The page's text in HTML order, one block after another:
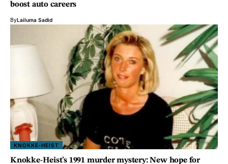
boost auto careers
ByLailuma Sadid
KNOKKE-HEIST
Knokke-Heist’s 1991 murder mystery: New hope for